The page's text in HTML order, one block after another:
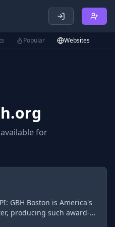
menu
Popular Websites
for
GBH Boston is America's
producing such award-
Antiques Roadshow,